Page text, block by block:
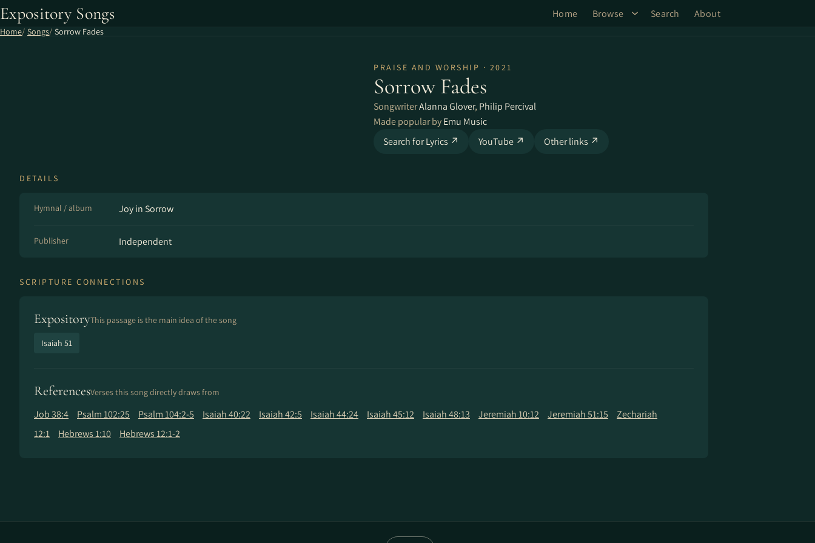
Expository Songs Home Browse Search About
Home Songs Sorrow Fades
PRAISE AND WORSHIP · 2021
Sorrow Fades
SongwriterAlanna Glover, Philip Percival
Made popular byEmu Music
Search for Lyrics ↗
YouTube ↗ Other links ↗
DETAILS
Hymnal / album Joy in Sorrow
Publisher Independent
SCRIPTURE CONNECTIONS
ExpositoryThis passage is the main idea of the song
Isaiah 51
ReferencesVerses this song directly draws from
Job 38:4 Psalm 102:25 Psalm 104:2-5 Isaiah 40:22 Isaiah 42:5 Isaiah 44:24 Isaiah 45:12 Isaiah 48:13 Jeremiah 10:12 Jeremiah 51:15
Zechariah
12:1
Hebrews 1:10 Hebrews 12:1-2